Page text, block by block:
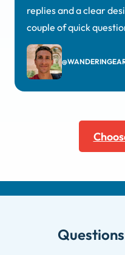
replies and a clear
couple of quick